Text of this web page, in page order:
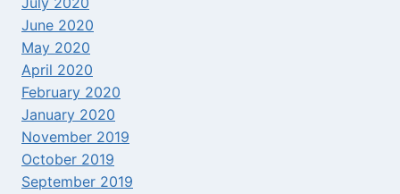
June 2020
May 2020
April 2020
February 2020
January 2020
November 2019
October 2019
September 2019